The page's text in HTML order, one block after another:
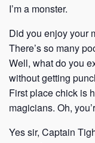
I’m a monster.
Did you enjoy your
There’s so many
Well, what do you
without getting
First place chick is
magicians. Oh,
Yes sir, Captain